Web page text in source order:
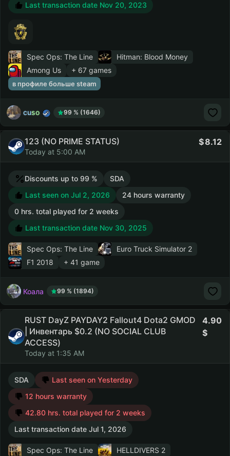
Last transaction date Nov 20, 2023
Spec Ops: The Line
Hitman: Blood Money
Among Us
+ 67 games
в профиле больше steam
cuso 99 % (1646)
123 (NO PRIME STATUS)
Today at 5:00 AM
8.12
Discounts up to 99 %
SDA
Last seen on Jul 2, 2026
24 hours warranty
0 hrs. total played for 2 weeks
Last transaction date Nov 30, 2025
Spec Ops: The Line
Euro Truck Simulator 2
F1 2018
+ 41 game
Коала 99 % (1894)
RUST DayZ PAYDAY2 Fallout4 Dota2 GMOD
| Инвентарь $0.2 (NO SOCIAL CLUB
ACCESS)
Today at 1:35 AM
4.90
SDA
Last seen on Yesterday
12 hours warranty
42.80 hrs. total played for 2 weeks
Last transaction date Jul 1, 2026
Spec Ops: The Line
HELLDIVERS 2